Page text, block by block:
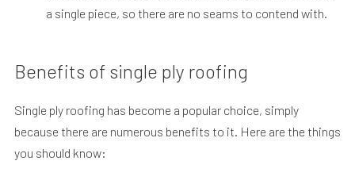
a single piece, so there are no seams to contend with.
Benefits of single ply roofing
Single ply roofing has become a popular choice, simply
because there are numerous benefits to it. Here are the things
you should know: